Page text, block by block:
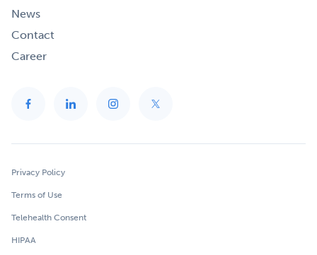
News
Contact
Career
Privacy Policy
Terms of Use
Telehealth Consent
HIPAA